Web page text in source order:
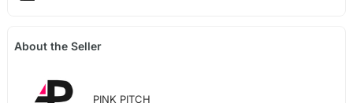
About the Seller
PINK PITCH